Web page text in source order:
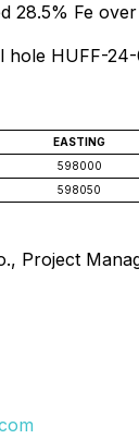
28.5% Fe
HUFF-
EASTING
598000
598050
Project